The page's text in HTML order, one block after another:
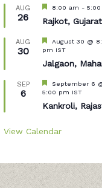
AUG
26
Featured
8:00 am -
Rajkot, Gujarat
AUG
30
Featured
August 30 @
pm IST
Jalgaon,
SEP
6
Featured
September 6
5:00 pm IST
Kankroli,
View Calendar